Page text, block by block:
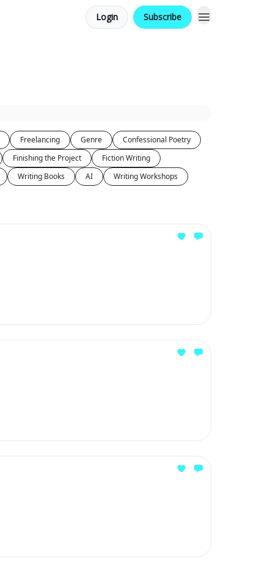
Login Subscribe
Freelancing Genre
Confessional Poetry
Finishing the Project
Fiction Writing
Writing Books AI
Writing Workshops